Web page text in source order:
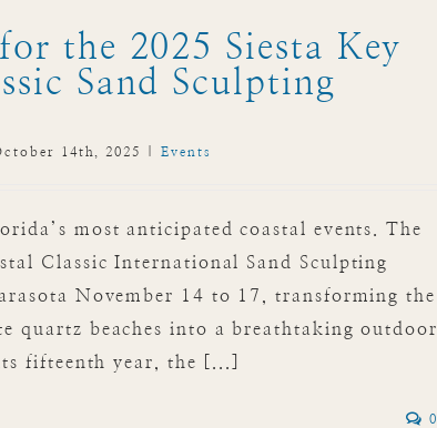
the 2025 Siesta Key
Sand Sculpting
14th, 2025 Events
most anticipated coastal events. The
Classic International Sand Sculpting
November 14 to 17, transforming the
quartz beaches into a breathtaking outdoor
fifteenth year, the [...]
0